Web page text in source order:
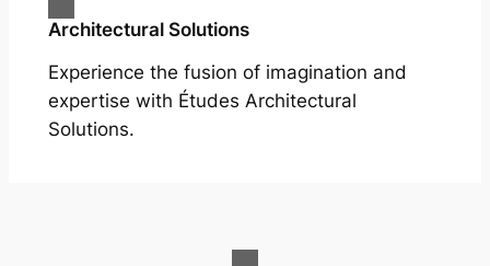
Architectural Solutions
Experience the fusion of imagination and
expertise with Études Architectural
Solutions.